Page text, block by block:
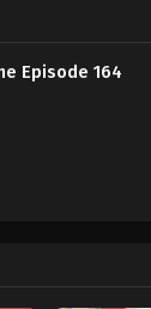
Episode 164